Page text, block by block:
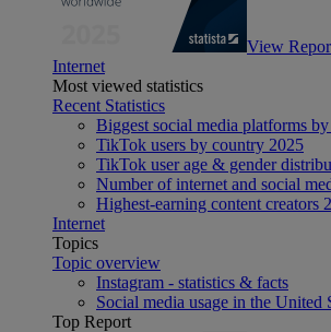
View
Internet
Most viewed statistics
Recent Statistics
Biggest social media platforms by
TikTok users by country 2025
TikTok user age & gender
Number of internet and social
Highest-earning content creators
Internet
Topics
Topic overview
Instagram - statistics & facts
Social media usage in the United
Top Report